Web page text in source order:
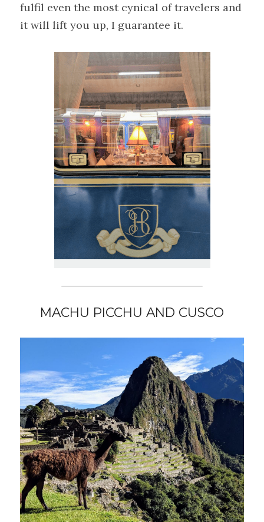
fulfil even the most cynical of travelers and
it will lift you up, I guarantee it.
MACHU PICCHU AND CUSCO